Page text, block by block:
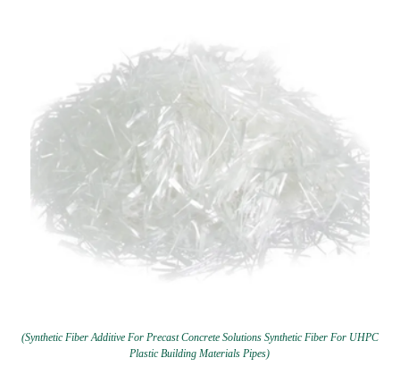
(Synthetic Fiber Additive For Precast Concrete Solutions Synthetic Fiber For UHPC
Plastic Building Materials Pipes)